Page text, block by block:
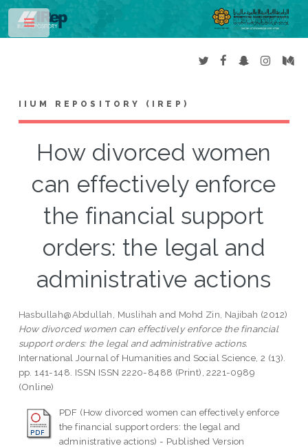
IIUM REPOSITORY (IREP)
How divorced women
can effectively enforce
the financial support
orders: the legal and
administrative actions
Hasbullah@Abdullah, Muslihah and Mohd Zin, Najibah (2012)
How divorced women can effectively enforce the financial
support orders: the legal and administrative actions.
International Journal of Humanities and Social Science, 2 (13).
pp. 141-148. ISSN ISSN 2220-8488 (Print), 2221-0989
(Online)
PDF (How divorced women can effectively enforce
the financial support orders: the legal and
administrative actions) - Published Version
Toggle